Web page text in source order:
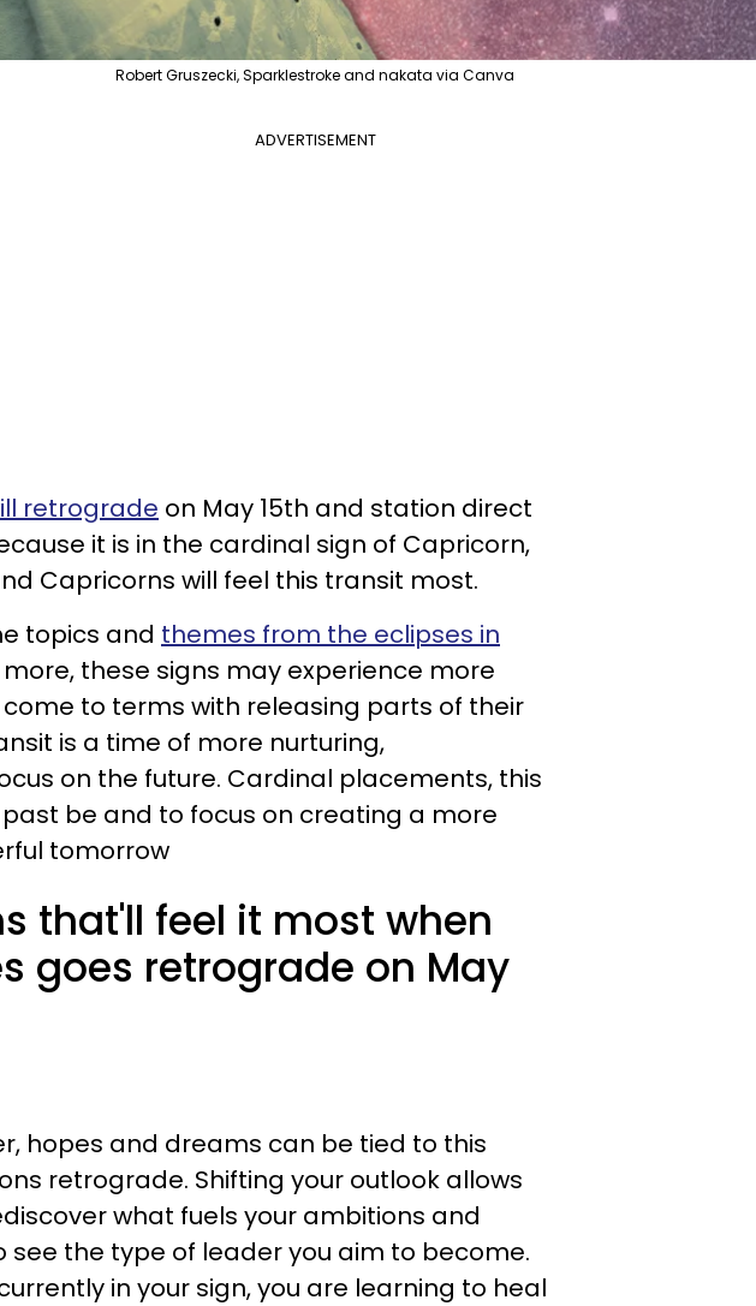
Robert Gruszecki, Sparklestroke and nakata via Canva
ADVERTISEMENT
retrograde on May 15th and station direct
it is in the cardinal sign of Capricorn,
Capricorns will feel this transit most.
topics and themes from the eclipses in
more, these signs may experience more
to terms with releasing parts of their
is a time of more nurturing,
on the future. Cardinal placements, this
be and to focus on creating a more
tomorrow
that'll feel it most when
goes retrograde on May
hopes and dreams can be tied to this
retrograde. Shifting your outlook allows
what fuels your ambitions and
see the type of leader you aim to become.
in your sign, you are learning to heal